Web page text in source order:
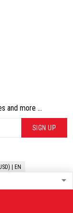
and more ...
SIGN UP
| EN